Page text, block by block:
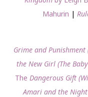
Mahurin |
Grime and Punishment
the New Girl (The
The Dangerous Gift
Amari and the